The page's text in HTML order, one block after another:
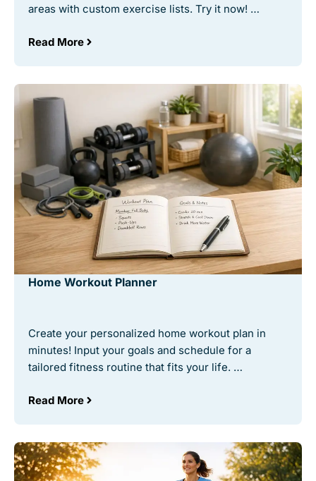
areas with custom exercise lists. Try it now! …
Read More
Home Workout Planner
Create your personalized home workout plan in
minutes! Input your goals and schedule for a
tailored fitness routine that fits your life. …
Read More